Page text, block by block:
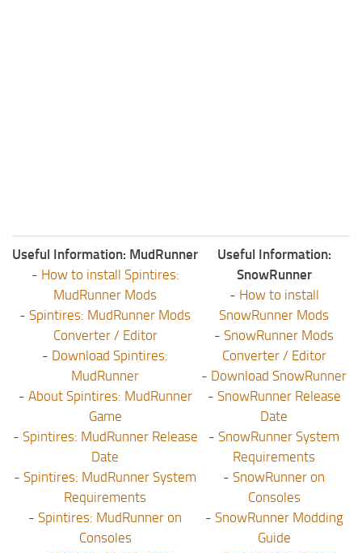
Useful Information: MudRunner
- How to install Spintires:
MudRunner Mods
- Spintires: MudRunner Mods
Converter / Editor
- Download Spintires:
MudRunner
- About Spintires: MudRunner
Game
- Spintires: MudRunner Release
Date
- Spintires: MudRunner System
Requirements
- Spintires: MudRunner on
Consoles
Useful Information:
SnowRunner
- How to install
SnowRunner Mods
- SnowRunner Mods
Converter / Editor
- Download SnowRunner
- SnowRunner Release
Date
- SnowRunner System
Requirements
- SnowRunner on
Consoles
- SnowRunner Modding
Guide